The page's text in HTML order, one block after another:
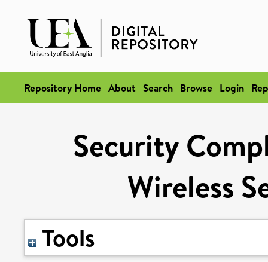
Repository Home About Search Browse Login
Security
Wireless
Tools